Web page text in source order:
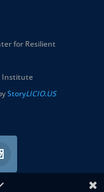
for Resilient
Institute
StoryLICIO.US